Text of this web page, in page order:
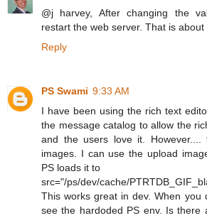
@j harvey, After changing the
restart the web server. That is
Reply
PS Swami 9:33 AM
I have been using the rich text
the message catalog to allow the
and the users love it.
images. I can use the upload
PS loads it to
src="/ps/dev/cache/
This works great in dev. When you
see the hardoded PS env. Is there